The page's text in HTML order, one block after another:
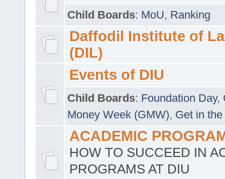
Child Boards: MoU, Ranking
Daffodil Institute of
(DIL)
Events of DIU
Child Boards: Foundation Day,
Money Week (GMW), Get in
ACADEMIC
HOW TO SUCCEED IN
PROGRAMS AT DIU